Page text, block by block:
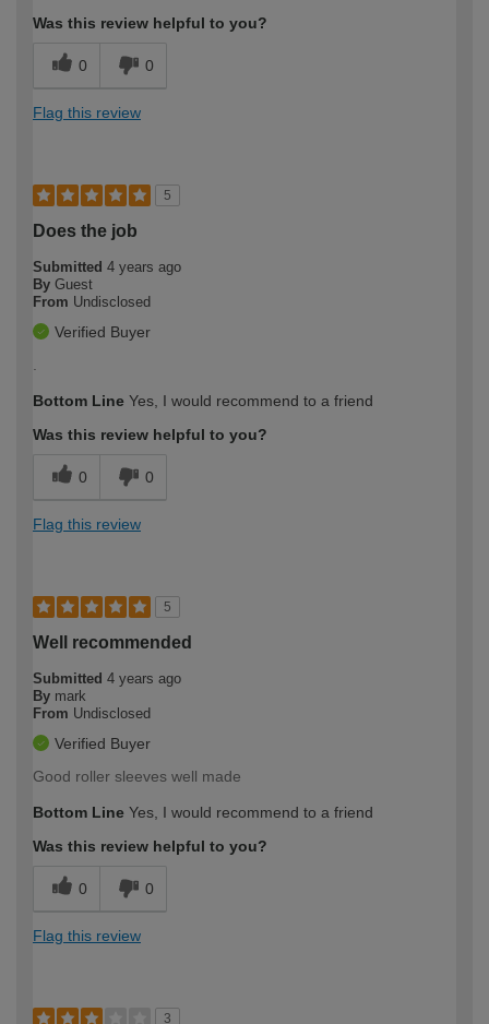
Was this review helpful to you?
0 0
Flag this review
5
Does the job
Submitted 4 years ago
By Guest
From Undisclosed
Verified Buyer
Bottom Line Yes, I would recommend to a friend
Was this review helpful to you?
0 0
Flag this review
5
Well recommended
Submitted 4 years ago
By mark
From Undisclosed
Verified Buyer
Good roller sleeves well made
Bottom Line Yes, I would recommend to a friend
Was this review helpful to you?
0 0
Flag this review
3